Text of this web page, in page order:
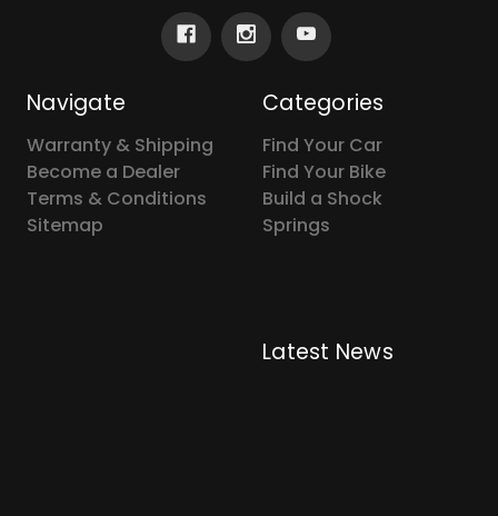
Navigate
Warranty & Shipping
Become a Dealer
Terms & Conditions
Sitemap
Categories
Find Your Car
Find Your Bike
Build a Shock
Springs
Latest News